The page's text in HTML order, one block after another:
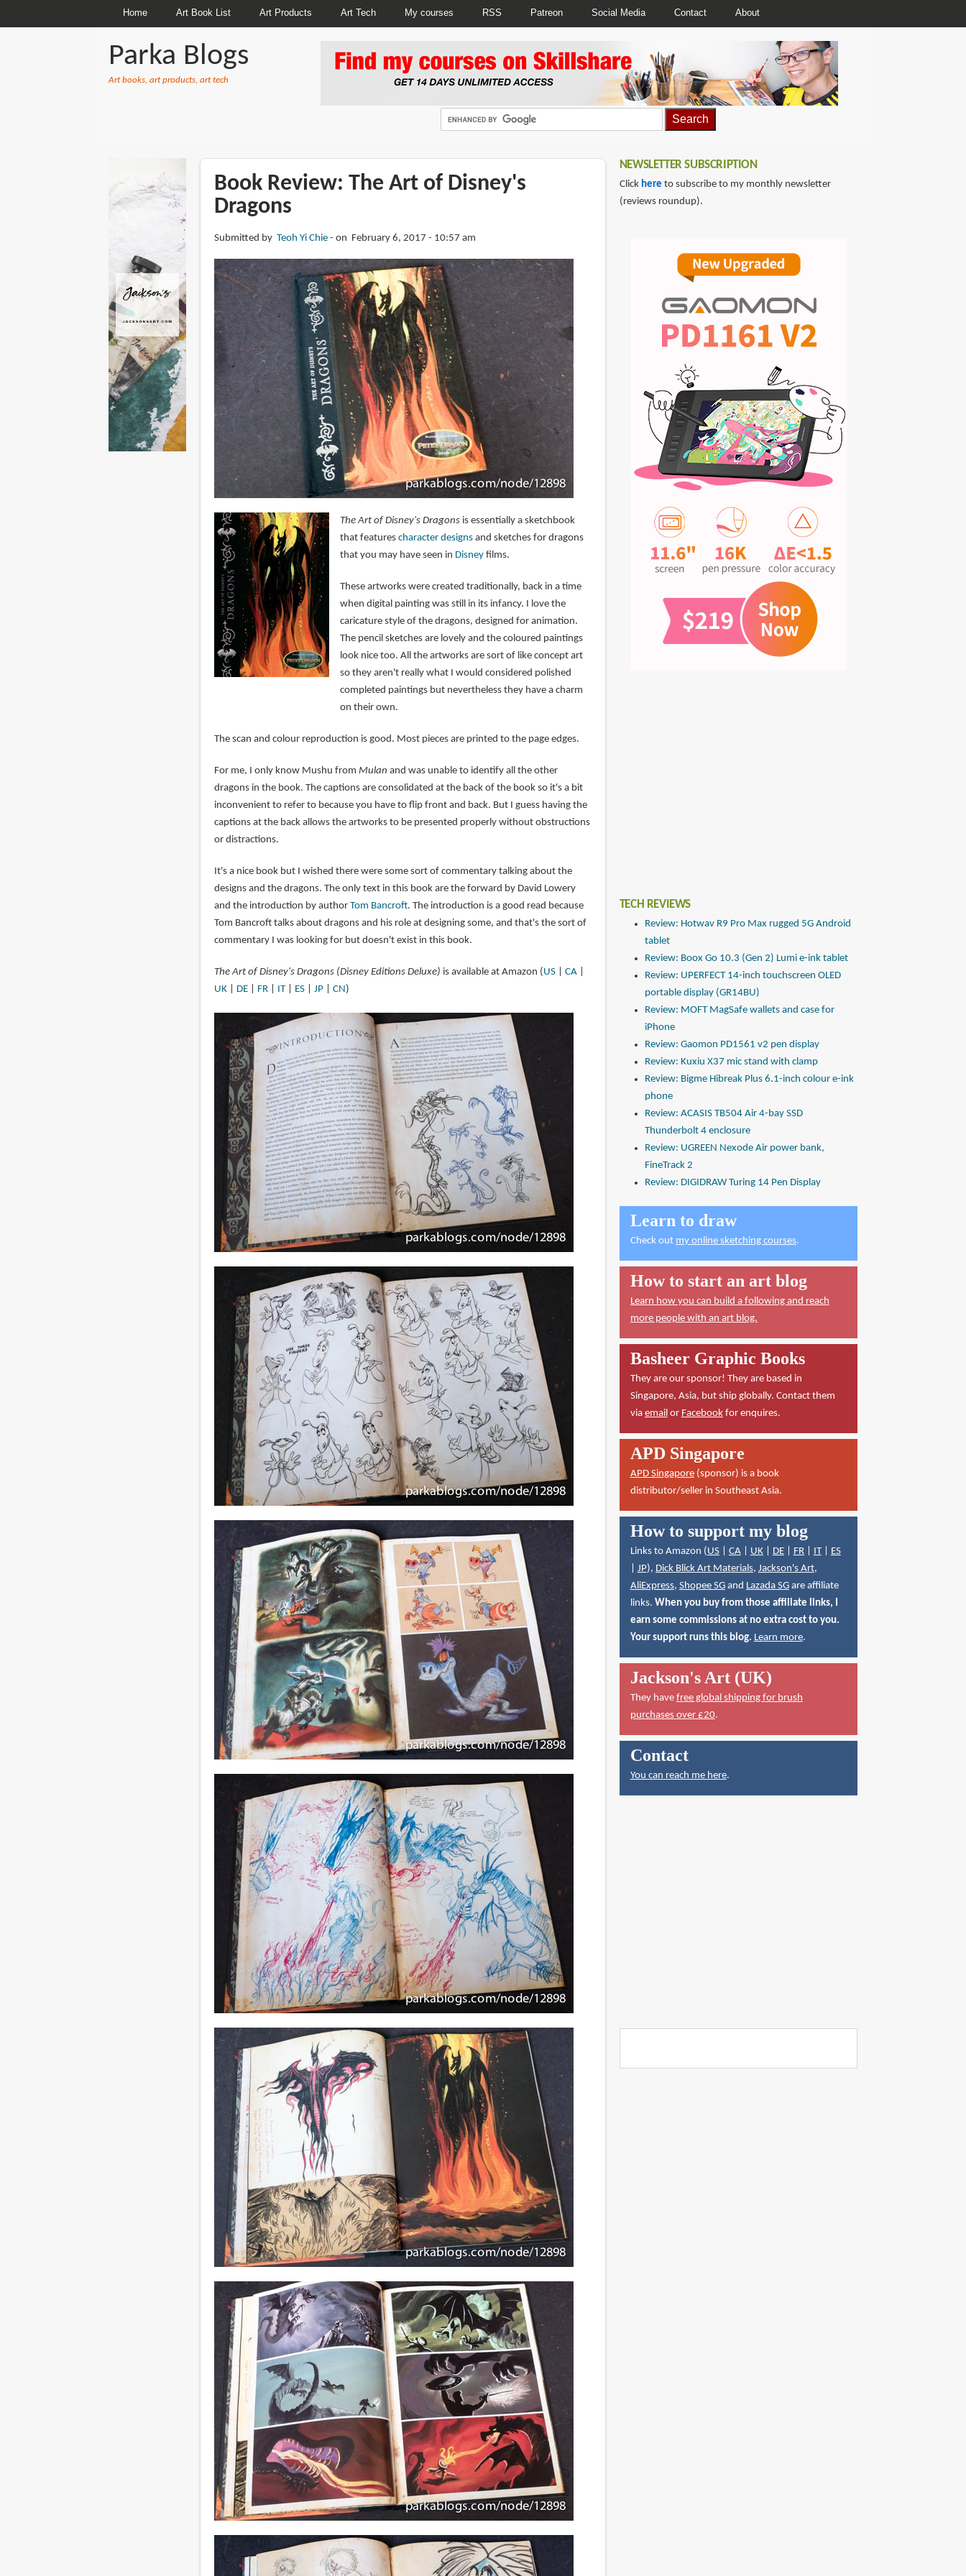
Home Art Book List Art Products Art Tech My courses RSS Patreon Social Media Contact About
Parka Blogs
Art books, art products, art tech
Book Review: The Art of Disney's
Dragons
Submitted by Teoh Yi Chie on February 6, 2017 - 10:57 am
The Art of Disney's Dragonsis essentially a sketchbook
that features character designsand sketches for dragons
that you may have seen in Disneyfilms.
These artworks were created traditionally, back in a time
when digital painting was still in its infancy. I love the
caricature style of the dragons, designed for animation.
The pencil sketches are lovely and the coloured paintings
look nice too. All the artworks are sort of like concept art
so they aren't really what I would considered polished
completed paintings but nevertheless they have a charm
on their own.
The scan and colour reproduction is good. Most pieces are printed to the page edges.
For me, I only know Mushu from Mulan and was unable to identify all the other
dragons in the book. The captions are consolidated at the back of the book so it's a bit
inconvenient to refer to because you have to flip front and back. But I guess having the
captions at the back allows the artworks to be presented properly without obstructions
or distractions.
It's a nice book but I wished there were some sort of commentary talking about the
designs and the dragons. The only text in this book are the forward by David Lowery
and the introduction by author Tom Bancroft. The introduction is a good read because
Tom Bancroft talks about dragons and his role at designing some, and that's the sort of
commentary I was looking for but doesn't exist in this book.
The Art of Disney's Dragons (Disney Editions Deluxe) is available at Amazon (US| CA|
UK| DE| FR| IT| ES| JP| CN)
NEWSLETTER SUBSCRIPTION
Click here to subscribe to my monthly newsletter
(reviews roundup).
TECH REVIEWS
Review: Hotwav R9 Pro Max rugged 5G Android
tablet
Review: Boox Go 10.3 (Gen 2) Lumi e-ink tablet
Review: UPERFECT 14-inch touchscreen OLED
portable display (GR14BU)
Review: MOFT MagSafe wallets and case for
iPhone
Review: Gaomon PD1561 v2 pen display
Review: Kuxiu X37 mic stand with clamp
Review: Bigme Hibreak Plus 6.1-inch colour e-ink
phone
Review: ACASIS TB504 Air 4-bay SSD
Thunderbolt 4 enclosure
Review: UGREEN Nexode Air power bank,
FineTrack 2
Review: DIGIDRAW Turing 14 Pen Display
Learn to draw
Check out my online sketching courses.
How to start an art blog
Learn how you can build a following and reach
more people with an art blog.
Basheer Graphic Books
They are our sponsor! They are based in
Singapore, Asia, but ship globally. Contact them
via emailor Facebookfor enquires.
APD Singapore
APD Singapore(sponsor) is a book
distributor/seller in Southeast Asia.
How to support my blog
Links to Amazon (US| CA| UK| DE| FR| IT| ES
JP), Dick Blick Art Materials, Jackson's Art,
AliExpress, Shopee SGand Lazada SGare affiliate
links. When you buy from those affiliate links, I
earn some commissions at no extra cost to you.
Your support runs this blog. Learn more.
Jackson's Art (UK)
They have free global shipping for brush
purchases over £20.
Contact
You can reach me here.